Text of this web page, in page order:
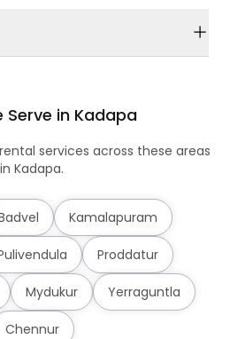
Serve in Kadapa
services across these areas
in Kadapa.
Kamalapuram
Proddatur
Mydukur Yerraguntla
Chennur